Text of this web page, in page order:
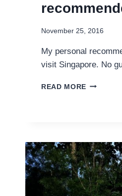
November 25, 2016
My personal
visit Singapore. No
READ MORE HIDDEN
BY
A
LOCAL